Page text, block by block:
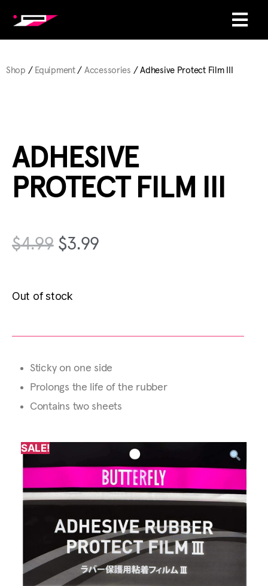
Shop / Equipment/ Accessories / Adhesive Protect Film III
SALE!
ADHESIVE
PROTECT FILM III
$4.99 $3.99
Out of stock
Sticky on one side
Prolongs the life of the rubber
Contains two sheets